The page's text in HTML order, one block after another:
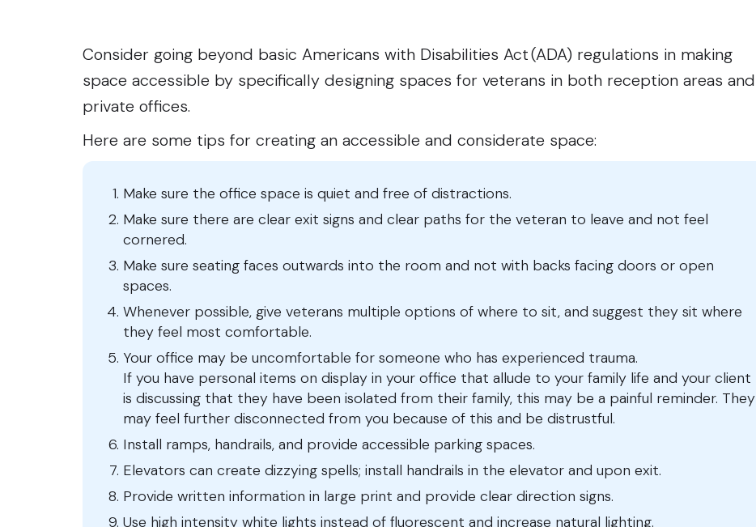
Consider going beyond basic Americans with Disabilities Act (ADA) regulations in making
space accessible by specifically designing spaces for veterans in both reception areas and
private offices.
Here are some tips for creating an accessible and considerate space:
Make sure the office space is quiet and free of distractions.
Make sure there are clear exit signs and clear paths for the veteran to leave and not feel
cornered.
Make sure seating faces outwards into the room and not with backs facing doors or open
spaces.
Whenever possible, give veterans multiple options of where to sit, and suggest they sit where
they feel most comfortable.
Your office may be uncomfortable for someone who has experienced trauma.
If you have personal items on display in your office that allude to your family life and your client
is discussing that they have been isolated from their family, this may be a painful reminder. They
may feel further disconnected from you because of this and be distrustful.
Install ramps, handrails, and provide accessible parking spaces.
Elevators can create dizzying spells; install handrails in the elevator and upon exit.
Provide written information in large print and provide clear direction signs.
Use high intensity white lights instead of fluorescent and increase natural lighting.